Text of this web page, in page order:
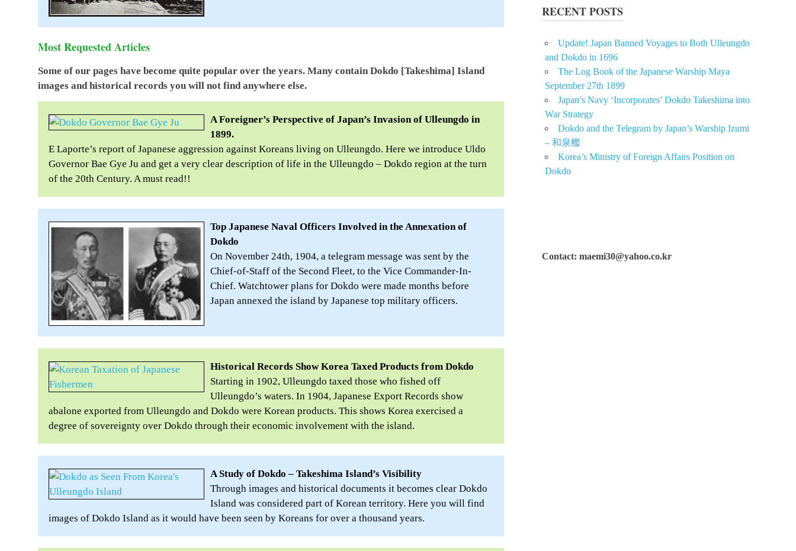
Most Requested Articles
Some of our pages have become quite popular over the years. Many contain Dokdo [Takeshima] Island
images and historical records you will not find anywhere else.
A Foreigner’s Perspective of Japan’s Invasion of Ulleungdo in
1899.
E Laporte’s report of Japanese aggression against Koreans living on Ulleungdo. Here we introduce Uldo
Governor Bae Gye Ju and get a very clear description of life in the Ulleungdo – Dokdo region at the turn
of the 20th Century. A must read!!
Top Japanese Naval Officers Involved in the Annexation of
Dokdo
On November 24th, 1904, a telegram message was sent by the
Chief-of-Staff of the Second Fleet, to the Vice Commander-In-
Chief. Watchtower plans for Dokdo were made months before
Japan annexed the island by Japanese top military officers.
Historical Records Show Korea Taxed Products from Dokdo
Starting in 1902, Ulleungdo taxed those who fished off
Ulleungdo’s waters. In 1904, Japanese Export Records show
abalone exported from Ulleungdo and Dokdo were Korean products. This shows Korea exercised a
degree of sovereignty over Dokdo through their economic involvement with the island.
A Study of Dokdo – Takeshima Island’s Visibility
Through images and historical documents it becomes clear Dokdo
Island was considered part of Korean territory. Here you will find
images of Dokdo Island as it would have been seen by Koreans for over a thousand years.
RECENT POSTS
Update! Japan Banned Voyages to Both Ulleungdo
and Dokdo in 1696
The Log Book of the Japanese Warship Maya
September 27th 1899
Japan’s Navy ‘Incorporates’ Dokdo Takeshima into
War Strategy
Dokdo and the Telegram by Japan’s Warship Izumi
– 和泉艦
Korea’s Ministry of Foreign Affairs Position on
Dokdo
Contact: maemi30@yahoo.co.kr